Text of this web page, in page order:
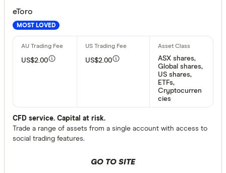
Fractional
Inactivity fee
eToro
MOST LOVED
US$2.00 US$2.00
ASX shares,
Global shares,
US shares,
ETFs,
Cryptocurren
cies
CFD service. Capital at risk.
Trade a range of assets from a single account with access to
social trading features.
GO TO SITE